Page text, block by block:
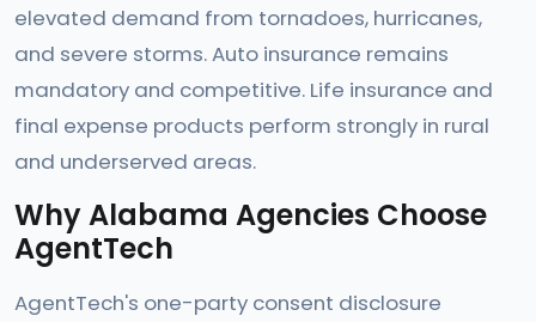
elevated demand from tornadoes, hurricanes,
and severe storms. Auto insurance remains
mandatory and competitive. Life insurance and
final expense products perform strongly in rural
and underserved areas.
Why Alabama Agencies Choose
AgentTech
AgentTech's one-party consent disclosure